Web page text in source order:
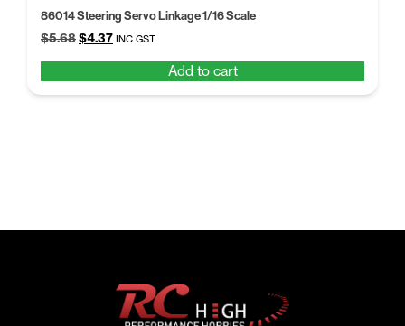
86014 Steering Servo Linkage 1/16 Scale
$5.68Original
$5.68.
$4.37Current
$4.37.
INC GST
Add to cart